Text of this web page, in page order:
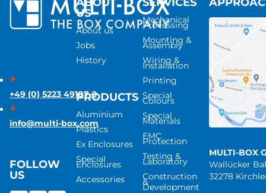
+49 (0) 5223 49107-0
info@multi-box.com
FOLLOW
US
US
About us
Jobs
History
PRODUCTS
Aluminium
Plastics
Ex Enclosures
Special
Enclosures
Accessories
Mechanical
Processing
Mounting &
Assembly
Wiring &
Installation
Printing
Special
Colours
Special
Materials
EMC
Protection
Testing &
Laboratory
Construction
&
Development
MULTI-BOX
Wallücker
32278